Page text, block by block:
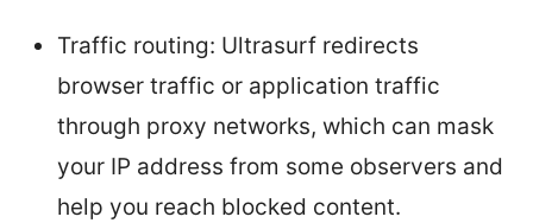
Traffic routing: Ultrasurf redirects
browser traffic or application traffic
through proxy networks, which can mask
your IP address from some observers and
help you reach blocked content.